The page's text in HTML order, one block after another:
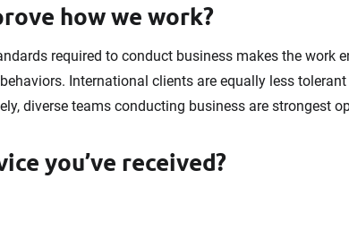
how we work?
required to conduct business makes the work
International clients are equally less
diverse teams conducting business are strongest
you’ve received?